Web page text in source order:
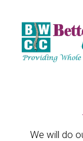
We will do